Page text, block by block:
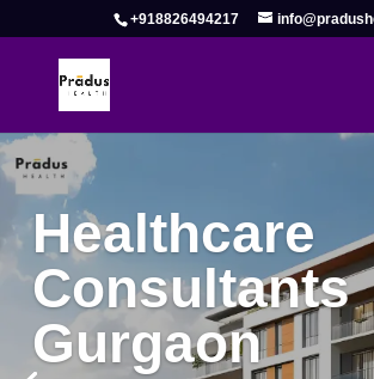
+918826494217
Complete Healthcare
Solutions in
Pradus Health Pvt. Ltd.is a leading
Consulting Firm in Gurgaonhelping